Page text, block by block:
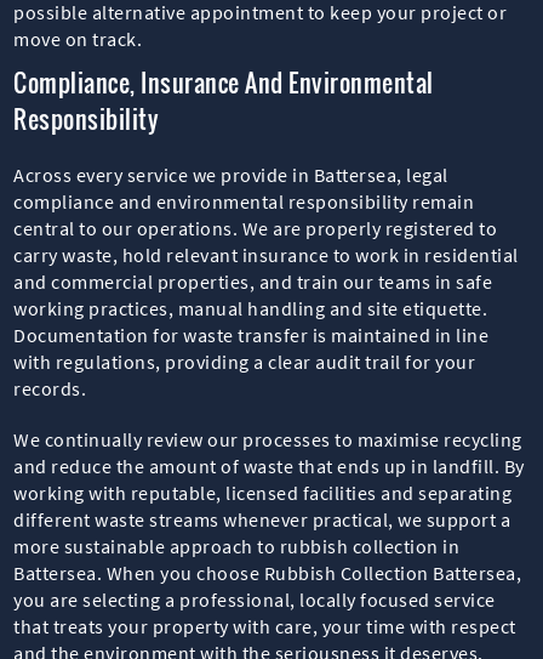
possible alternative appointment to keep your project or
move on track.
Compliance, Insurance And Environmental
Responsibility
Across every service we provide in Battersea, legal
compliance and environmental responsibility remain
central to our operations. We are properly registered to
carry waste, hold relevant insurance to work in residential
and commercial properties, and train our teams in safe
working practices, manual handling and site etiquette.
Documentation for waste transfer is maintained in line
with regulations, providing a clear audit trail for your
records.
We continually review our processes to maximise recycling
and reduce the amount of waste that ends up in landfill. By
working with reputable, licensed facilities and separating
different waste streams whenever practical, we support a
more sustainable approach to rubbish collection in
Battersea. When you choose Rubbish Collection Battersea,
you are selecting a professional, locally focused service
that treats your property with care, your time with respect
and the environment with the seriousness it deserves.